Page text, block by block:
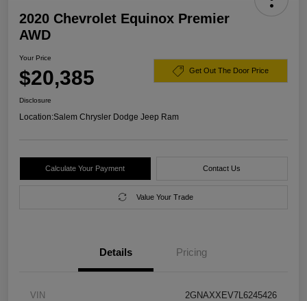
2020 Chevrolet Equinox Premier
AWD
Your Price
$20,385 Get Out The Door Price
Disclosure
Location:Salem Chrysler Dodge Jeep Ram
Calculate Your Payment Contact Us
Value Your Trade
Details Pricing
VIN 2GNAXXEV7L6245426